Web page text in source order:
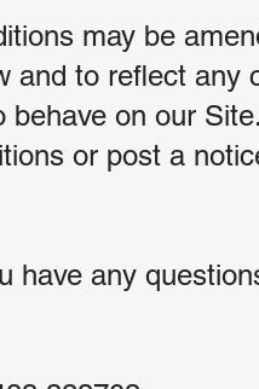
may be
and to reflect
behave on our
or post a
have any